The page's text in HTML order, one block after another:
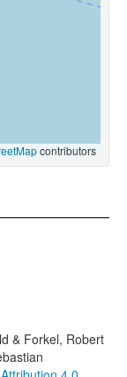
contributors
& Forkel, Robert